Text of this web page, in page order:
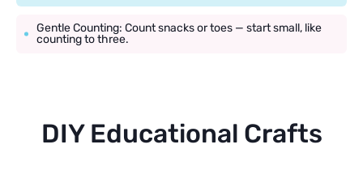
Gentle Counting: Count snacks or toes — start small, like
counting to three.
DIY Educational Crafts